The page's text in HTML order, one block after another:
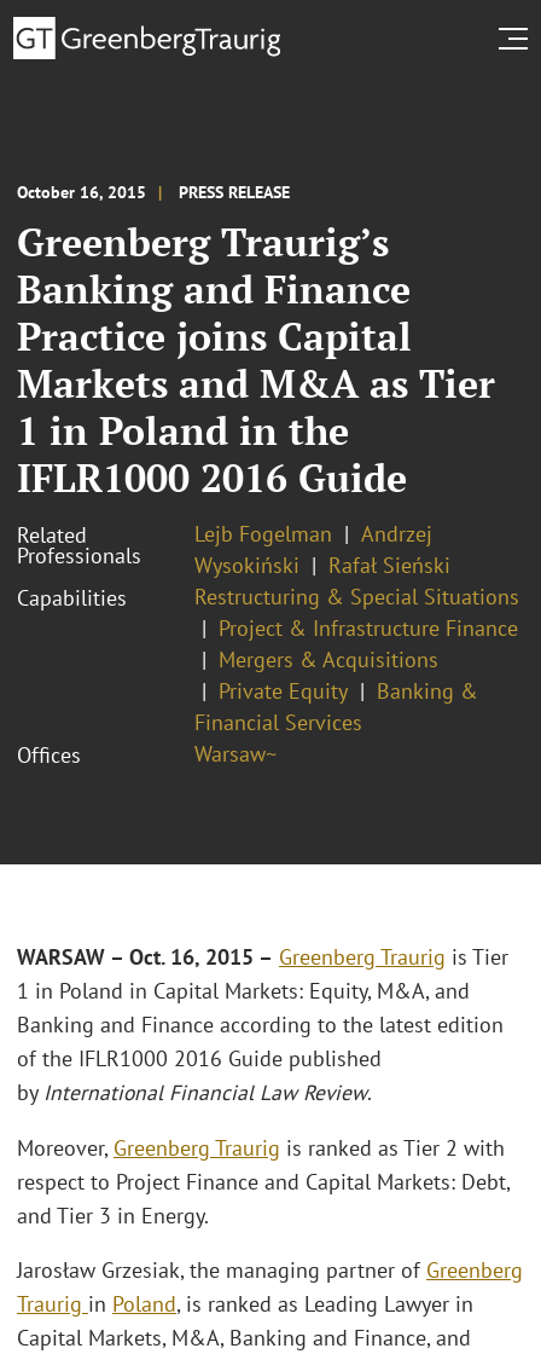
October 16, 2015 PRESS RELEASE
Greenberg Traurig’s
Banking and Finance
Practice joins Capital
Markets and M&A as Tier
1 in Poland in the
IFLR1000 2016 Guide
Related
Professionals
Lejb Fogelman
Andrzej
Wysokiński
Rafał Sieński
Capabilities
Restructuring & Special Situations
Project & Infrastructure Finance
Mergers & Acquisitions
Private Equity
Banking &
Financial Services
Offices
Warsaw~
WARSAW – Oct. 16, 2015 – Greenberg Traurig is Tier
1 in Poland in Capital Markets: Equity, M&A, and
Banking and Finance according to the latest edition
of the IFLR1000 2016 Guide published
by International Financial Law Review.
Moreover, Greenberg Traurig is ranked as Tier 2 with
respect to Project Finance and Capital Markets: Debt,
and Tier 3 in Energy.
Jarosław Grzesiak, the managing partner of Greenberg
Traurig in Poland, is ranked as Leading Lawyer in
Capital Markets, M&A, Banking and Finance, and